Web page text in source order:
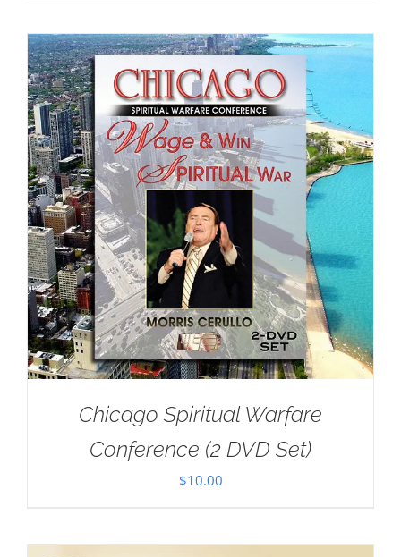
Chicago Spiritual Warfare
Conference (2 DVD Set)
$10.00